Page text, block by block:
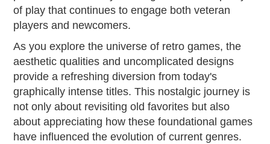
of play that continues to engage both veteran
players and newcomers.
As you explore the universe of retro games, the
aesthetic qualities and uncomplicated designs
provide a refreshing diversion from today's
graphically intense titles. This nostalgic journey is
not only about revisiting old favorites but also
about appreciating how these foundational games
have influenced the evolution of current genres.